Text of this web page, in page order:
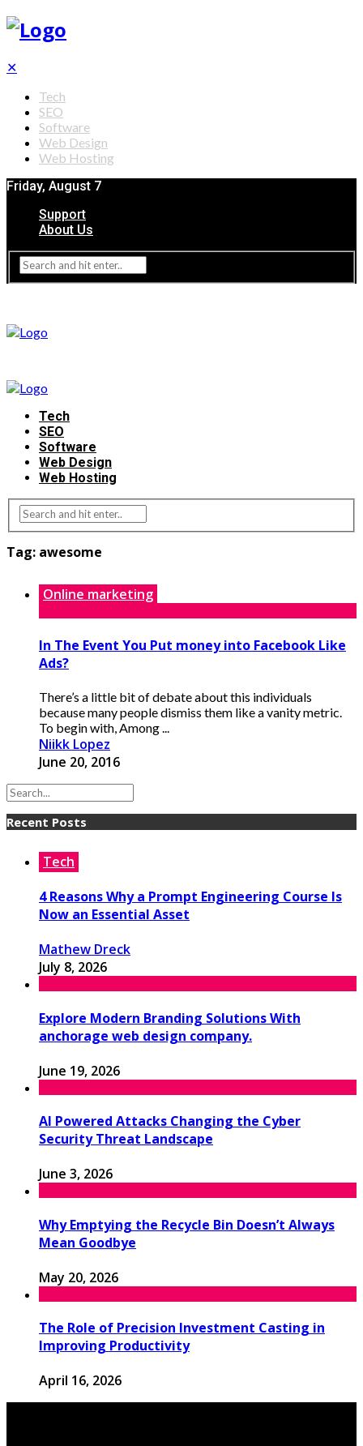
✕
Tech
SEO
Software
Web Design
Web Hosting
Friday, August 7
Support
About Us
Tech
SEO
Software
Web Design
Web Hosting
Tag: awesome
Online marketing
In The Event You Put money into Facebook Like
Ads?
There’s a little bit of debate about this individuals
because many people dismiss them like a vanity metric.
To begin with, Among ...
Niikk Lopez
June 20, 2016
Recent Posts
Tech
4 Reasons Why a Prompt Engineering Course Is
Now an Essential Asset
Mathew Dreck
July 8, 2026
Explore Modern Branding Solutions With
anchorage web design company.
June 19, 2026
AI Powered Attacks Changing the Cyber
Security Threat Landscape
June 3, 2026
Why Emptying the Recycle Bin Doesn’t Always
Mean Goodbye
May 20, 2026
The Role of Precision Investment Casting in
Improving Productivity
April 16, 2026